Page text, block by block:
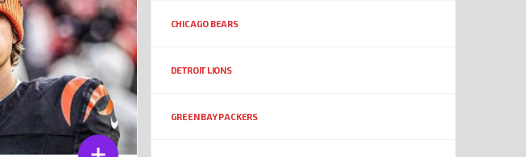
CHICAGO BEARS
DETROIT LIONS
GREEN BAY PACKERS